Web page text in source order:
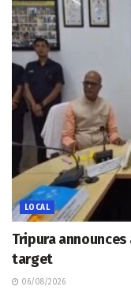
LOCAL
Tripura
target
06/08/2026